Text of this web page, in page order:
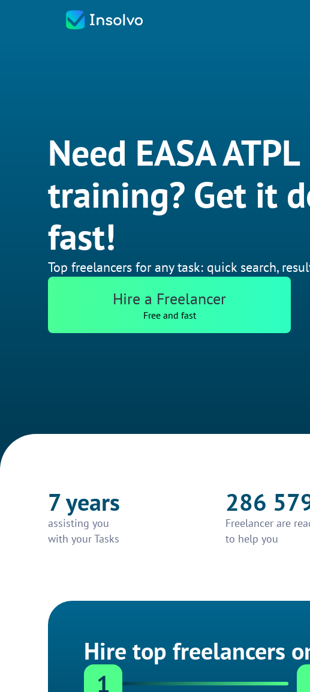
Need EASA ATPL
training? Get it
fast!
Top freelancers for any task: quick search,
Hire a Freelancer
Free and fast
7 years
assisting you
with your Tasks
286
Freelancer are
to help you
Hire top freelancers
1